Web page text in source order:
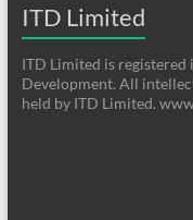
ITD Limited
ITD Limited is
Development. All
held by ITD Limited.